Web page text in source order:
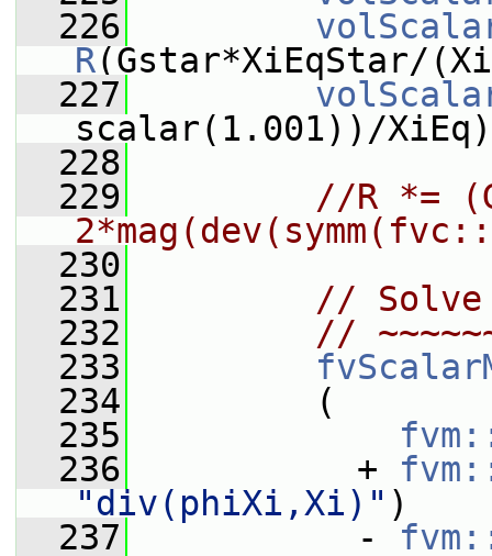
  226
R(Gstar*XiEqStar/
  227
scalar(1.001))/
  228
  229
//R *=
  230
  231
//
  232
//
  233
  234
(
  235
  236
+
"div(phiXi,Xi)" )
  237
-